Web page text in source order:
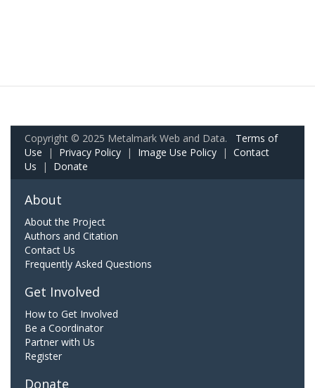
Copyright © 2025 Metalmark Web and Data. Terms of
Use | Privacy Policy | Image Use Policy | Contact
Us | Donate
About
About the Project
Authors and Citation
Contact Us
Frequently Asked Questions
Get Involved
How to Get Involved
Be a Coordinator
Partner with Us
Register
Donate